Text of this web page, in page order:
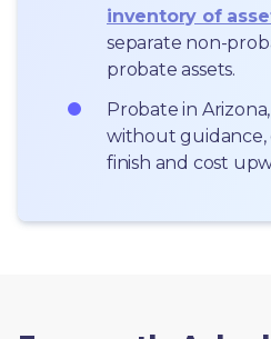
inventory of
separate non-
probate assets.
Probate in
without guidance,
finish and cost